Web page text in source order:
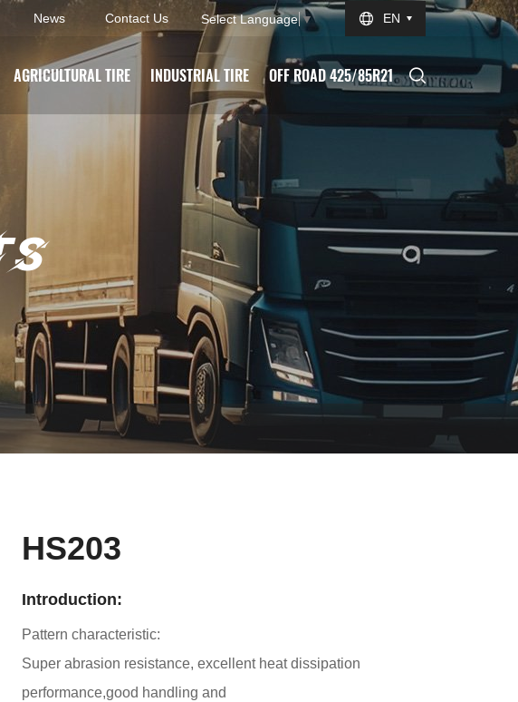
News Contact Us Select Language▼ EN
AGRICULTURAL TIRE INDUSTRIAL TIRE OFF ROAD 425/85R21
HS203
Introduction:
Pattern characteristic:
Super abrasion resistance, excellent heat dissipation
performance,good handling and